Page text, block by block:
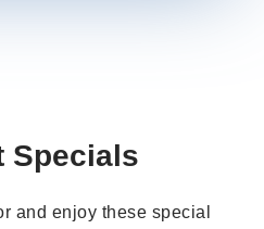
Specials
and enjoy these special